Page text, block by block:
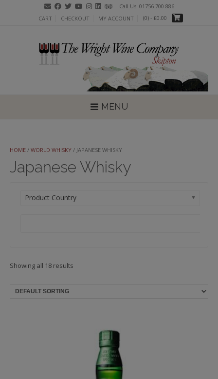
Call Us: 01756 700 886
CART
CHECKOUT MY ACCOUNT (0) - £0.00
MENU
HOME / WORLD WHISKY / JAPANESE WHISKY
Japanese Whisky
Product Country
Showing all 18 results